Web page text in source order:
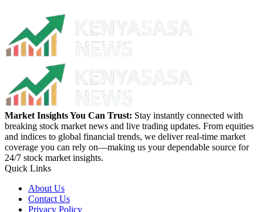
Market Insights You Can Trust: Stay instantly connected with
breaking stock market news and live trading updates. From equities
and indices to global financial trends, we deliver real-time market
coverage you can rely on—making us your dependable source for
24/7 stock market insights.
Quick Links
About Us
Contact Us
Privacy Policy